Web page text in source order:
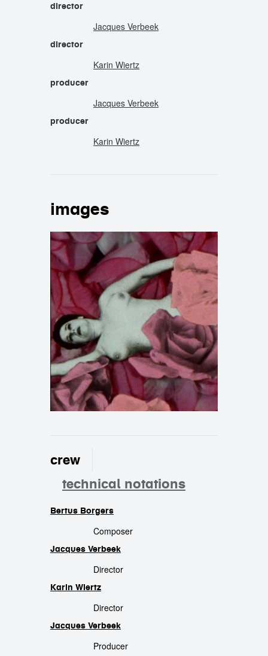
director
Jacques Verbeek
director
Karin Wiertz
producer
Jacques Verbeek
producer
Karin Wiertz
images
crew
technical notations
Bertus Borgers
Composer
Jacques Verbeek
Director
Karin Wiertz
Director
Jacques Verbeek
Producer